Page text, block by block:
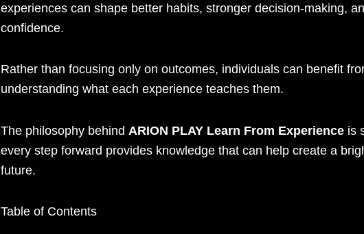
experiences can shape better habits, stronger decision-making,
confidence.
Rather than focusing only on outcomes, individuals can benefit
understanding what each experience teaches them.
The philosophy behind ARION PLAY Learn From Experience is
every step forward provides knowledge that can help create a
future.
Table of Contents